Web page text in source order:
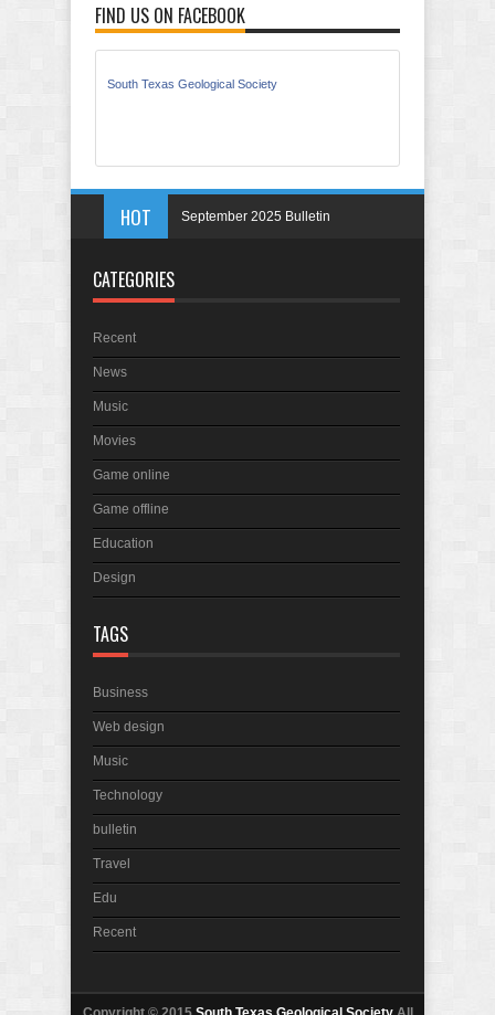
FIND US ON FACEBOOK
South Texas Geological Society
HOT
September 2025 Bulletin
May 2025 Bulletin
September 2025 Bulletin
CATEGORIES
Recent
News
Music
Movies
Game online
Game offline
Education
Design
TAGS
Business
Web design
Music
Technology
bulletin
Travel
Edu
Recent